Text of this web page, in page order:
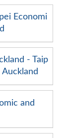
Economi
- Taip
and